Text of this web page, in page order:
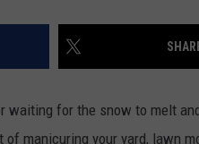
for the snow to melt
manicuring your yard, lawn